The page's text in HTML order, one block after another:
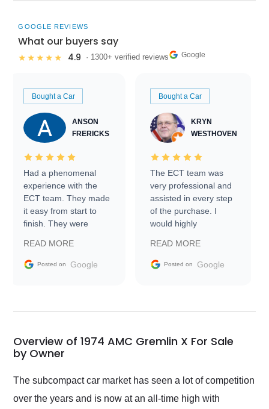
GOOGLE REVIEWS
What our buyers say
★★★★★ 4.9 · 1300+ verified reviews Google
Bought a Car
ANSON
FRERICKS
Had a phenomenal
experience with the
ECT team. They made
it easy from start to
finish. They were
information requests
and facilitating
my car shipped to me
busiest shipping
weekend of the year.
and highly recommend
their shipping service
as well.
READ MORE
Posted on Google
Bought a Car
KRYN
WESTHOVEN
The ECT team was
very professional and
assisted in every step
of the purchase. I
would highly
Trader to everyone.
READ MORE
Posted on Google
Overview of 1974 AMC Gremlin X For Sale
by Owner
The subcompact car market has seen a lot of competition
over the years and is now at an all-time high with